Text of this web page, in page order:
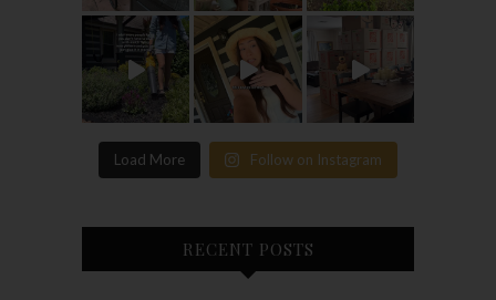
Load More Follow on Instagram
RECENT POSTS